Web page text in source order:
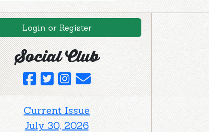
Login or Register
Social Club
Current Issue
July 30, 2026